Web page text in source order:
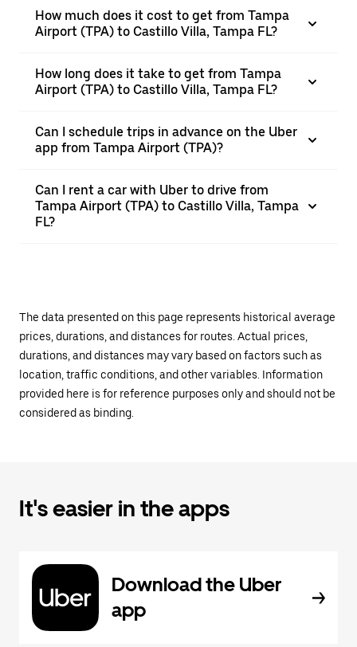
How much does it cost to get from Tampa
Airport (TPA) to Castillo Villa, Tampa FL?
How long does it take to get from Tampa
Airport (TPA) to Castillo Villa, Tampa FL?
Can I schedule trips in advance on the Uber
app from Tampa Airport (TPA)?
Can I rent a car with Uber to drive from
Tampa Airport (TPA) to Castillo Villa, Tampa
FL?
The data presented on this page represents historical average
prices, durations, and distances for routes. Actual prices,
durations, and distances may vary based on factors such as
location, traffic conditions, and other variables. Information
provided here is for reference purposes only and should not be
considered as binding.
It's easier in the apps
Download the Uber
app